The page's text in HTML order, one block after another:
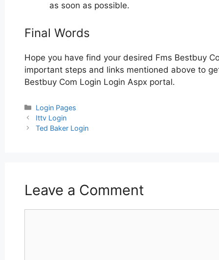
as soon as possible.
Final Words
Hope you have find your desired Fms Bestbuy
important steps and links mentioned above to
Bestbuy Com Login Login Aspx portal.
Categories
Login Pages
Post
navigation
Ittv Login
Ted Baker Login
Leave a Comment